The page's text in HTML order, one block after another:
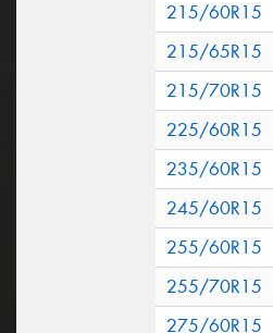
215/60R15
215/65R15
215/70R15
225/60R15
235/60R15
245/60R15
255/60R15
255/70R15
275/60R15